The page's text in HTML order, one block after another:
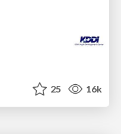
25 16k